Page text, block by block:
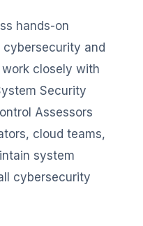
hands-on
cybersecurity and
closely with
Security
Assessors
cloud teams,
system
cybersecurity